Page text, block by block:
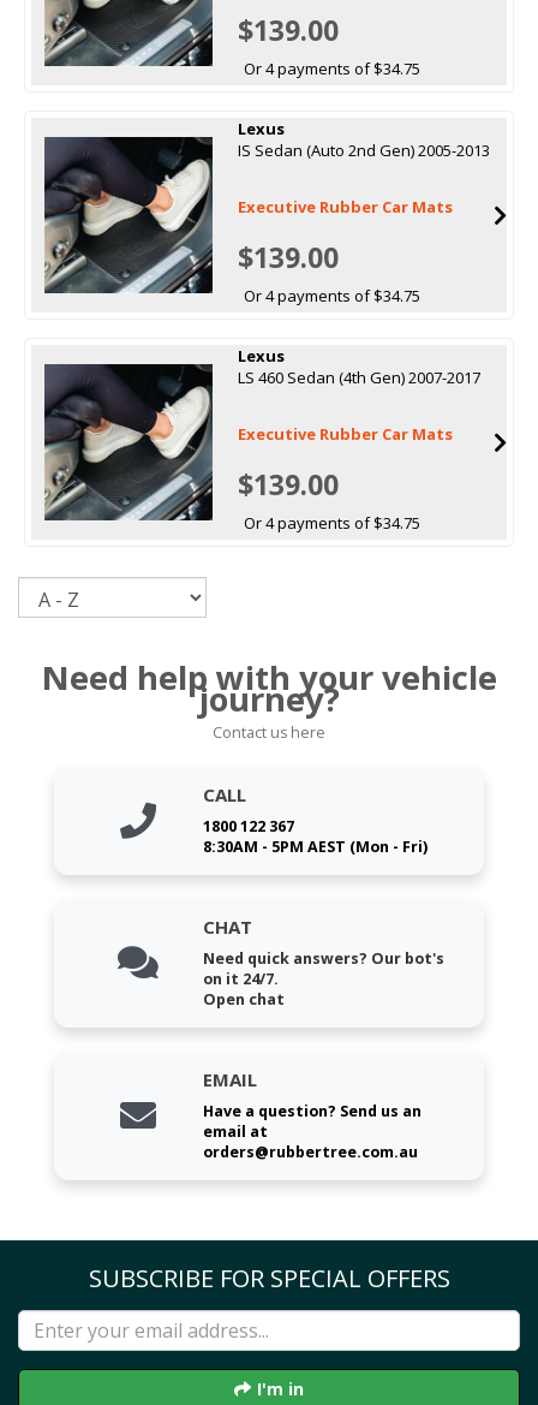
$139.00
Or 4 payments of $34.75
Lexus
IS Sedan (Auto 2nd Gen) 2005-2013
Executive Rubber Car Mats
$139.00
Or 4 payments of $34.75
Lexus
LS 460 Sedan (4th Gen) 2007-2017
Executive Rubber Car Mats
$139.00
Or 4 payments of $34.75
Need help with your vehicle
journey?
Contact us here
CALL
1800 122 367
8:30AM - 5PM AEST (Mon - Fri)
CHAT
Need quick answers? Our bot's
on it 24/7.
Open chat
EMAIL
Have a question? Send us an
email at
orders@rubbertree.com.au
SUBSCRIBE FOR SPECIAL OFFERS
I'm in